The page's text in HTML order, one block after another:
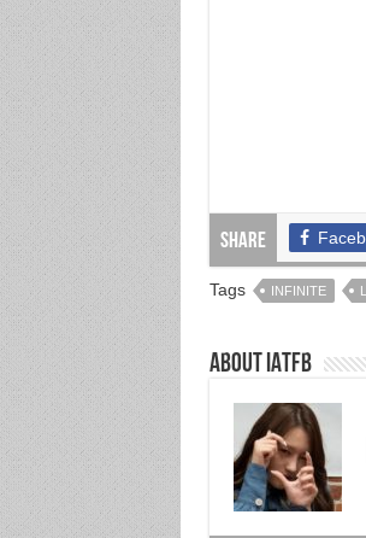
Share
Tags INFINITE L
About IATFB